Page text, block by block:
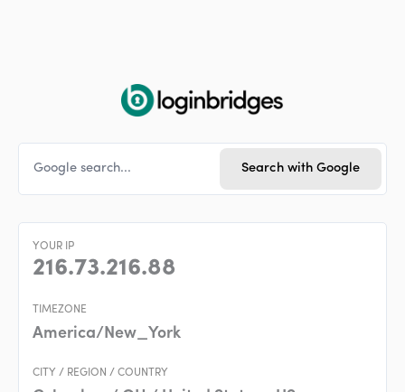
YOUR IP
216.73.216.88
TIMEZONE
America/New_York
CITY / REGION / COUNTRY